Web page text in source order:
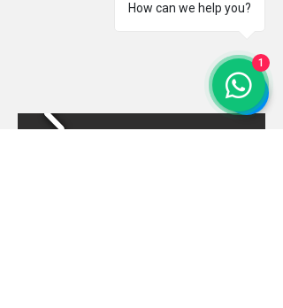
How can we help you?
1